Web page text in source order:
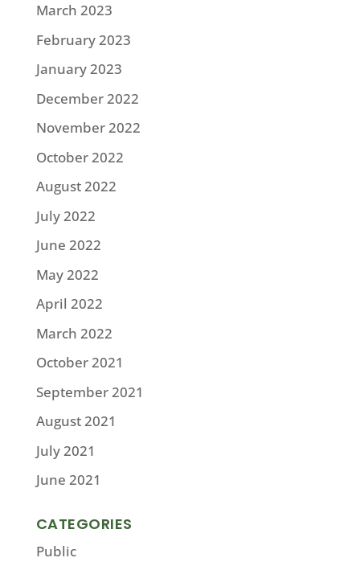
March 2023
February 2023
January 2023
December 2022
November 2022
October 2022
August 2022
July 2022
June 2022
May 2022
April 2022
March 2022
October 2021
September 2021
August 2021
July 2021
June 2021
CATEGORIES
Public